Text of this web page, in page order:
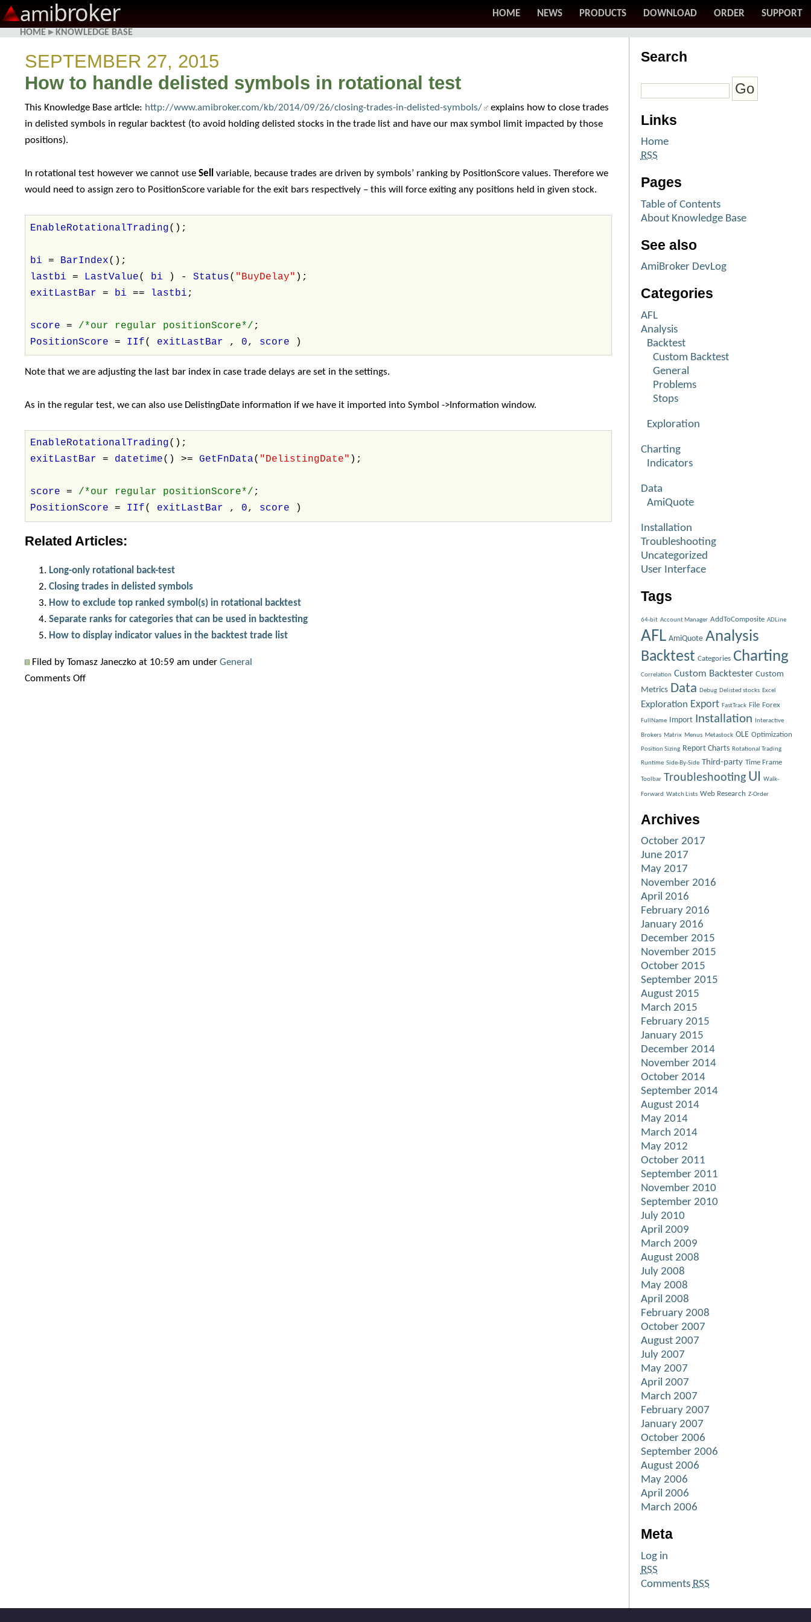
amibroker HOME NEWS PRODUCTS DOWNLOAD ORDER SUPPORT
HOME ▸ KNOWLEDGE BASE
SEPTEMBER 27, 2015
How to handle delisted symbols in rotational test
This Knowledge Base article: http://www.amibroker.com/kb/2014/09/26/closing-trades-in-delisted-symbols/
explains how to close trades
in delisted symbols in regular backtest (to avoid holding delisted stocks in the trade list and have our max symbol limit impacted by those
positions).
In rotational test however we cannot useSell
variable, because trades are driven by symbols’ ranking by PositionScore values. Therefore we
would need to assign zero to PositionScore variable for the exit bars respectively – this will force exiting any positions held in given stock.
EnableRotationalTrading();
bi= BarIndex();
lastbi= LastValue( bi ) -Status( "BuyDelay" );
exitLastBar= bi== lastbi ;
score= /*our regular positionScore*/ ;
PositionScore= IIf( exitLastBar , 0, score )
Note that we are adjusting the last bar index in case trade delays are set in the settings.
As in the regular test, we can also use DelistingDate information if we have it imported into Symbol ->Information window.
EnableRotationalTrading();
exitLastBar= datetime() >=GetFnData( "DelistingDate" );
score= /*our regular positionScore*/ ;
PositionScore= IIf( exitLastBar , 0, score )
Related Articles:
Long-only rotational back-test
Closing trades in delisted symbols
How to exclude top ranked symbol(s) in rotational backtest
Separate ranks for categories that can be used in backtesting
How to display indicator values in the backtest trade list
Filed by Tomasz Janeczko at 10:59 am underGeneral
Comments Offon
Search
Links
Home
RSS
Pages
Table of Contents
About Knowledge Base
See also
AmiBroker DevLog
Categories
AFL
Analysis
Backtest
Custom Backtest
General
Problems
Stops
Exploration
Charting
Indicators
Data
AmiQuote
Installation
Troubleshooting
Uncategorized
User Interface
Tags
64-bit Account Manager AddToComposite ADLine
AFL AmiQuote Analysis
Backtest Categories Charting
Correlation Custom Backtester Custom
Metrics Data Debug Delisted stocks Excel
Exploration Export FastTrack File Forex
FullName Import Installation Interactive
Brokers Matrix Menus Metastock OLE Optimization
Position Sizing Report Charts Rotational Trading
Runtime Side-By-Side Third-party Time Frame
Toolbar Troubleshooting UI Walk-
Forward Watch Lists Web Research Z-Order
Archives
October 2017
June 2017
May 2017
November 2016
April 2016
February 2016
January 2016
December 2015
November 2015
October 2015
September 2015
August 2015
March 2015
February 2015
January 2015
December 2014
November 2014
October 2014
September 2014
August 2014
May 2014
March 2014
May 2012
October 2011
September 2011
November 2010
September 2010
July 2010
April 2009
March 2009
August 2008
July 2008
May 2008
April 2008
February 2008
October 2007
August 2007
July 2007
May 2007
April 2007
March 2007
February 2007
January 2007
October 2006
September 2006
August 2006
May 2006
April 2006
March 2006
Meta
Log in
RSS
Comments RSS